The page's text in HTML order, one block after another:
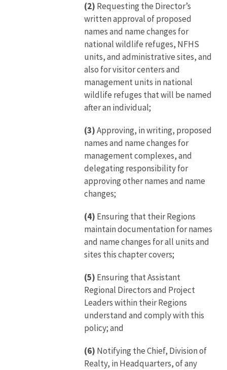
(2) Requesting the Director’s
written approval of proposed
names and name changes for
national wildlife refuges, NFHS
units, and administrative sites, and
also for visitor centers and
management units in national
wildlife refuges that will be named
after an individual;
(3)Approving, in writing, proposed
names and name changes for
management complexes, and
delegating responsibility for
approving other names and name
changes;
(4) Ensuring that their Regions
maintain documentation for names
and name changes for all units and
sites this chapter covers;
(5) Ensuring that Assistant
Regional Directors and Project
Leaders within their Regions
understand and comply with this
policy; and
(6) Notifying the Chief, Division of
Realty, in Headquarters, of any